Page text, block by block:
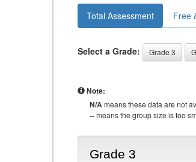
Total Assessment Free
Select a Grade: Grade 3
Note:
N/Ameans these data are not
--means the group size is too
Grade 3